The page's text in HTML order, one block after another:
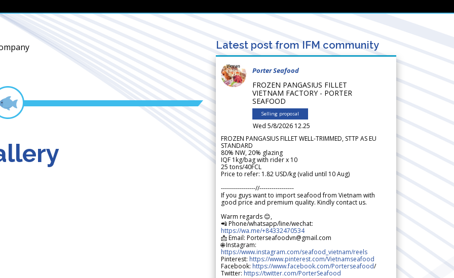
Latest post from IFM community
Porter Seafood
FROZEN PANGASIUS FILLET
VIETNAM FACTORY - PORTER
SEAFOOD
Selling proposal
Wed 5/8/2026 12.25
FROZEN PANGASIUS FILLET WELL-TRIMMED, STTP AS EU
STANDARD
80% NW, 20% glazing
IQF 1kg/bag with rider x 10
25 tons/40FCL
Price to refer: 1.82 USD/kg (valid until 10 Aug)
-----------------//-----------------
If you guys want to import seafood from Vietnam with
good price and premium quality. Kindly contact us.
Warm regards 😊,
📲 Phone/whatsapp/line/wechat:
https://wa.me/+84332470534
📩 Email: Porterseafoodvn@gmail.com
🌐 Instagram:
https://www.instagram.com/seafood_vietnam/reels
Pinterest: https://www.pinterest.com/Vietnamseafood
Facebook: https://www.facebook.com/Porterseafood/
Twitter: https://twitter.com/PorterSeafood